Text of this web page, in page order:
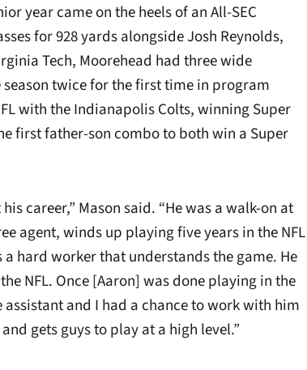
year came on the heels of an All-SEC
for 928 yards alongside Josh Reynolds,
Tech, Moorehead had three wide
twice for the first time in program
with the Indianapolis Colts, winning Super
first father-son combo to both win a Super
career,” Mason said. “He was a walk-on at
agent, winds up playing five years in the NFL
a hard worker that understands the game. He
NFL. Once [Aaron] was done playing in the
and I had a chance to work with him
gets guys to play at a high level.”